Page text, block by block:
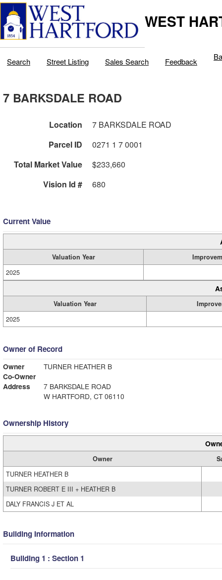
WEST
Search Street Listing Sales Search Feedback
7 BARKSDALE ROAD
Location
7 BARKSDALE ROAD
Parcel ID
0271 1 7 0001
Total Market Value
$233,660
Vision Id #
680
Current Value
Valuation Year
2025
Valuation Year
2025
Owner of Record
Owner
TURNER HEATHER B
Co-Owner
Address
7 BARKSDALE ROAD
W HARTFORD, CT 06110
Ownership History
Owner
TURNER HEATHER B
TURNER ROBERT E III + HEATHER B
DALY FRANCIS J ET AL
Building Information
Building 1 : Section 1